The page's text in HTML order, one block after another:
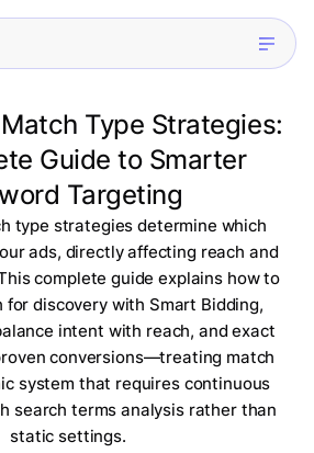
Type Strategies:
Guide to Smarter
Targeting
type strategies determine which
ads, directly affecting reach and
complete guide explains how to
for discovery with Smart Bidding,
intent with reach, and exact
conversions—treating match
system that requires continuous
search terms analysis rather than
static settings.